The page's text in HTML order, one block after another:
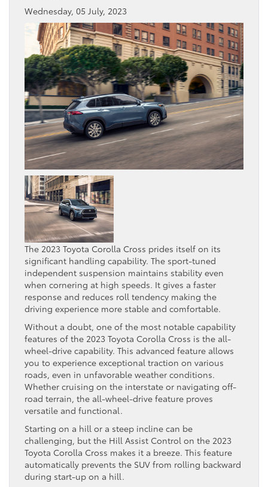
Wednesday, 05 July, 2023
The 2023 Toyota Corolla Cross prides itself on its
significant handling capability. The sport-tuned
independent suspension maintains stability even
when cornering at high speeds. It gives a faster
response and reduces roll tendency making the
driving experience more stable and comfortable.
Without a doubt, one of the most notable capability
features of the 2023 Toyota Corolla Cross is the all-
wheel-drive capability. This advanced feature allows
you to experience exceptional traction on various
roads, even in unfavorable weather conditions.
Whether cruising on the interstate or navigating off-
road terrain, the all-wheel-drive feature proves
versatile and functional.
Starting on a hill or a steep incline can be
challenging, but the Hill Assist Control on the 2023
Toyota Corolla Cross makes it a breeze. This feature
automatically prevents the SUV from rolling backward
during start-up on a hill.